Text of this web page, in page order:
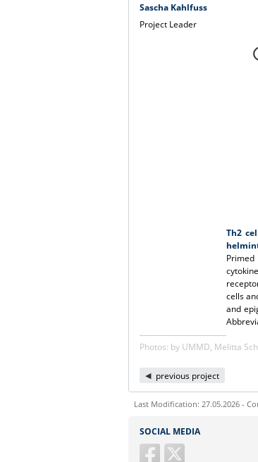
Sascha Kahlfuss
Project Leader
Th2
cells
and
Photos: by UMMD, Melitta
previous project
Last Modification: 27.05.2026 -
Ihre E-Mailadresse:
SOCIAL MEDIA